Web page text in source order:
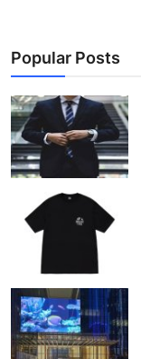
Popular Posts